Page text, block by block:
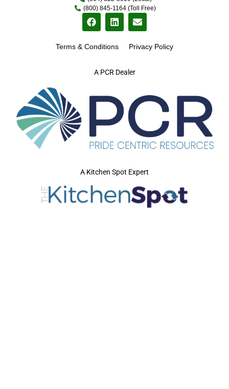
A PCR Dealer
(800) 845-1164 (Toll Free)
Terms & Conditions Privacy Policy
A Kitchen Spot Expert